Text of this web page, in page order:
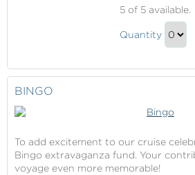
Or
No
5of 5 available.
Deal
Deal
Quantity
BINGO
To add excitement to our cruise
Bingo extravaganza fund. Your
voyage even more memorable!